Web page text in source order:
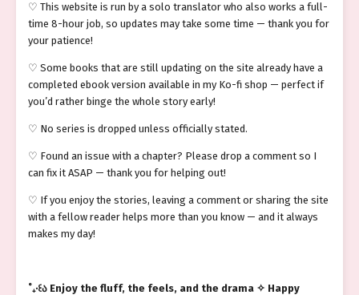
♡ This website is run by a solo translator who also works a full-
time 8-hour job, so updates may take some time — thank you for
your patience!
♡ Some books that are still updating on the site already have a
completed ebook version available in my Ko-fi shop — perfect if
you’d rather binge the whole story early!
♡ No series is dropped unless officially stated.
♡ Found an issue with a chapter? Please drop a comment so I
can fix it ASAP — thank you for helping out!
♡ If you enjoy the stories, leaving a comment or sharing the site
with a fellow reader helps more than you know — and it always
makes my day!
˚₊‧꒰ა Enjoy the fluff, the feels, and the drama ✧ Happy